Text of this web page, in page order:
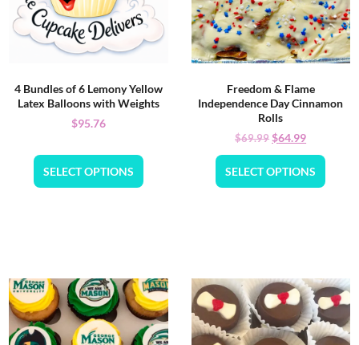
4 Bundles of 6 Lemony Yellow
Latex Balloons with Weights
$95.76
SELECT OPTIONS
Freedom & Flame
Independence Day Cinnamon
Rolls
$69.99$64.99
SELECT OPTIONS